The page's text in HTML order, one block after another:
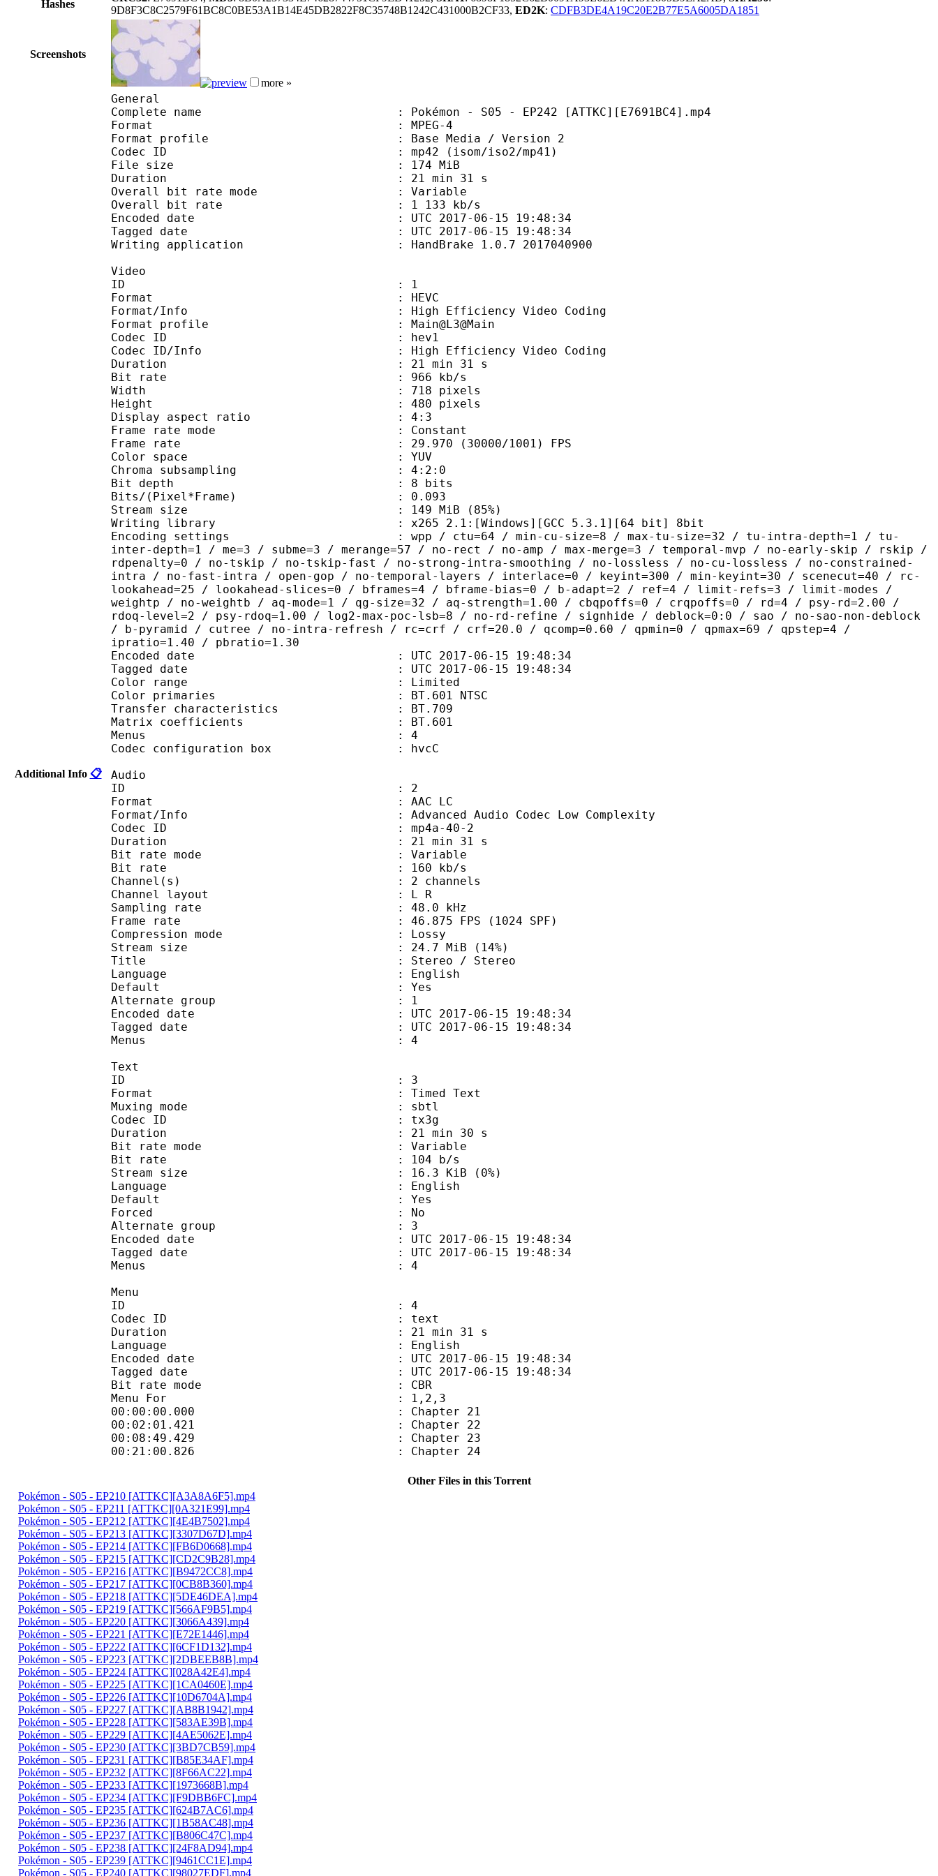
Hashes
9D8F3C8C2579F61BC8C0BE53A1B14E45DB2822F8C35748B1242C431000B2CF33, ED2K: CDFB3DE4A19C20E2B77E5A6005DA1851
Screenshots
more »
Additional Info 📋
General
Complete name : Pokémon - S05 - EP242 [ATTKC][E7691BC4].mp4
Format : MPEG-4
Format profile : Base Media / Version 2
Codec ID : mp42 (isom/iso2/mp41)
File size : 174 MiB
Duration : 21 min 31 s
Overall bit rate mode : Variable
Overall bit rate : 1 133 kb/s
Encoded date : UTC 2017-06-15 19:48:34
Tagged date : UTC 2017-06-15 19:48:34
Writing application : HandBrake 1.0.7 2017040900
Video
ID : 1
Format : HEVC
Format/Info : High Efficiency Video Coding
Format profile : Main@L3@Main
Codec ID : hev1
Codec ID/Info : High Efficiency Video Coding
Duration : 21 min 31 s
Bit rate : 966 kb/s
Width : 718 pixels
Height : 480 pixels
Display aspect ratio : 4:3
Frame rate mode : Constant
Frame rate : 29.970 (30000/1001) FPS
Color space : YUV
Chroma subsampling : 4:2:0
Bit depth : 8 bits
Bits/(Pixel*Frame) : 0.093
Stream size : 149 MiB (85%)
Writing library : x265 2.1:[Windows][GCC 5.3.1][64 bit] 8bit
Encoding settings : wpp / ctu=64 / min-cu-size=8 / max-tu-size=32 / tu-intra-depth=1 / tu-
inter-depth=1 / me=3 / subme=3 / merange=57 / no-rect / no-amp / max-merge=3 / temporal-mvp / no-early-skip / rskip /
rdpenalty=0 / no-tskip / no-tskip-fast / no-strong-intra-smoothing / no-lossless / no-cu-lossless / no-constrained-
intra / no-fast-intra / open-gop / no-temporal-layers / interlace=0 / keyint=300 / min-keyint=30 / scenecut=40 / rc-
lookahead=25 / lookahead-slices=0 / bframes=4 / bframe-bias=0 / b-adapt=2 / ref=4 / limit-refs=3 / limit-modes /
weightp / no-weightb / aq-mode=1 / qg-size=32 / aq-strength=1.00 / cbqpoffs=0 / crqpoffs=0 / rd=4 / psy-rd=2.00 /
rdoq-level=2 / psy-rdoq=1.00 / log2-max-poc-lsb=8 / no-rd-refine / signhide / deblock=0:0 / sao / no-sao-non-deblock
/ b-pyramid / cutree / no-intra-refresh / rc=crf / crf=20.0 / qcomp=0.60 / qpmin=0 / qpmax=69 / qpstep=4 /
ipratio=1.40 / pbratio=1.30
Encoded date : UTC 2017-06-15 19:48:34
Tagged date : UTC 2017-06-15 19:48:34
Color range : Limited
Color primaries : BT.601 NTSC
Transfer characteristics : BT.709
Matrix coefficients : BT.601
Menus : 4
Codec configuration box : hvcC
Audio
ID : 2
Format : AAC LC
Format/Info : Advanced Audio Codec Low Complexity
Codec ID : mp4a-40-2
Duration : 21 min 31 s
Bit rate mode : Variable
Bit rate : 160 kb/s
Channel(s) : 2 channels
Channel layout : L R
Sampling rate : 48.0 kHz
Frame rate : 46.875 FPS (1024 SPF)
Compression mode : Lossy
Stream size : 24.7 MiB (14%)
Title : Stereo / Stereo
Language : English
Default : Yes
Alternate group : 1
Encoded date : UTC 2017-06-15 19:48:34
Tagged date : UTC 2017-06-15 19:48:34
Menus : 4
Text
ID : 3
Format : Timed Text
Muxing mode : sbtl
Codec ID : tx3g
Duration : 21 min 30 s
Bit rate mode : Variable
Bit rate : 104 b/s
Stream size : 16.3 KiB (0%)
Language : English
Default : Yes
Forced : No
Alternate group : 3
Encoded date : UTC 2017-06-15 19:48:34
Tagged date : UTC 2017-06-15 19:48:34
Menus : 4
Menu
ID : 4
Codec ID : text
Duration : 21 min 31 s
Language : English
Encoded date : UTC 2017-06-15 19:48:34
Tagged date : UTC 2017-06-15 19:48:34
Bit rate mode : CBR
Menu For : 1,2,3
00:00:00.000 : Chapter 21
00:02:01.421 : Chapter 22
00:08:49.429 : Chapter 23
00:21:00.826 : Chapter 24
Other Files in this Torrent
Pokémon - S05 - EP210 [ATTKC][A3A8A6F5].mp4
Pokémon - S05 - EP211 [ATTKC][0A321E99].mp4
Pokémon - S05 - EP212 [ATTKC][4E4B7502].mp4
Pokémon - S05 - EP213 [ATTKC][3307D67D].mp4
Pokémon - S05 - EP214 [ATTKC][FB6D0668].mp4
Pokémon - S05 - EP215 [ATTKC][CD2C9B28].mp4
Pokémon - S05 - EP216 [ATTKC][B9472CC8].mp4
Pokémon - S05 - EP217 [ATTKC][0CB8B360].mp4
Pokémon - S05 - EP218 [ATTKC][5DE46DEA].mp4
Pokémon - S05 - EP219 [ATTKC][566AF9B5].mp4
Pokémon - S05 - EP220 [ATTKC][3066A439].mp4
Pokémon - S05 - EP221 [ATTKC][E72E1446].mp4
Pokémon - S05 - EP222 [ATTKC][6CF1D132].mp4
Pokémon - S05 - EP223 [ATTKC][2DBEEB8B].mp4
Pokémon - S05 - EP224 [ATTKC][028A42E4].mp4
Pokémon - S05 - EP225 [ATTKC][1CA0460E].mp4
Pokémon - S05 - EP226 [ATTKC][10D6704A].mp4
Pokémon - S05 - EP227 [ATTKC][AB8B1942].mp4
Pokémon - S05 - EP228 [ATTKC][583AE39B].mp4
Pokémon - S05 - EP229 [ATTKC][4AE5062E].mp4
Pokémon - S05 - EP230 [ATTKC][3BD7CB59].mp4
Pokémon - S05 - EP231 [ATTKC][B85E34AF].mp4
Pokémon - S05 - EP232 [ATTKC][8F66AC22].mp4
Pokémon - S05 - EP233 [ATTKC][1973668B].mp4
Pokémon - S05 - EP234 [ATTKC][F9DBB6FC].mp4
Pokémon - S05 - EP235 [ATTKC][624B7AC6].mp4
Pokémon - S05 - EP236 [ATTKC][1B58AC48].mp4
Pokémon - S05 - EP237 [ATTKC][B806C47C].mp4
Pokémon - S05 - EP238 [ATTKC][24F8AD94].mp4
Pokémon - S05 - EP239 [ATTKC][9461CC1E].mp4
Pokémon - S05 - EP240 [ATTKC][98027EDF].mp4